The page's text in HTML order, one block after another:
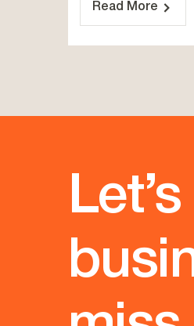
Read More